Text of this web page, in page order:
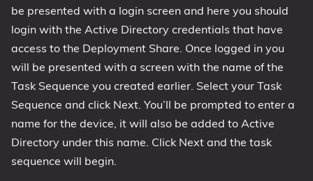
be presented with a login screen and here you should
login with the Active Directory credentials that have
access to the Deployment Share. Once logged in you
will be presented with a screen with the name of the
Task Sequence you created earlier. Select your Task
Sequence and click Next. You’ll be prompted to enter a
name for the device, it will also be added to Active
Directory under this name. Click Next and the task
sequence will begin.